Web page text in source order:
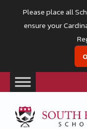
content
Please place all
ensure your